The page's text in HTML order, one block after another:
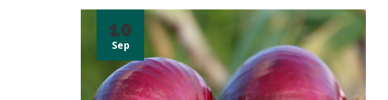
10
Sep